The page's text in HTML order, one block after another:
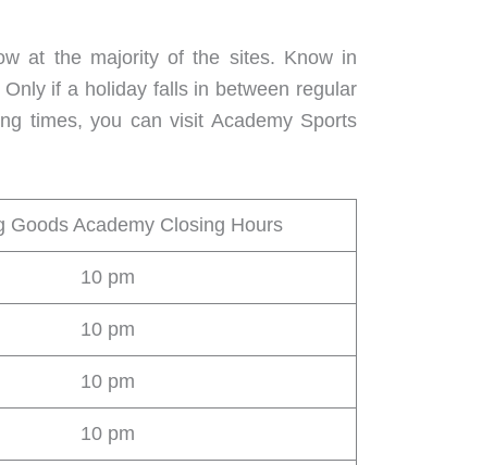
at the majority of the sites. Know in
if a holiday falls in between regular
times, you can visit Academy Sports
Goods Academy Closing Hours
10 pm
10 pm
10 pm
10 pm